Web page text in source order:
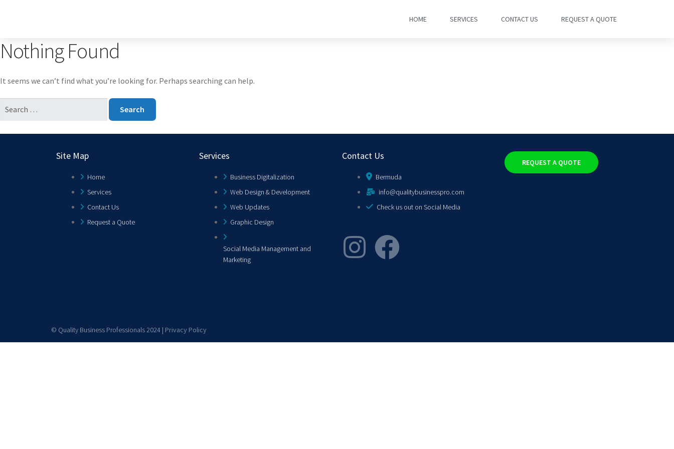
HOME SERVICES CONTACT US REQUEST A QUOTE
Nothing Found
It seems we can’t find what you’re looking for. Perhaps searching can help.
Site Map
Home
Services
Contact Us
Request a Quote
Services
Business Digitalization
Web Design & Development
Web Updates
Graphic Design
Social Media Management and
Marketing
Contact Us
Bermuda
info@qualitybusinesspro.com
Check us out on Social Media
REQUEST A QUOTE
© Quality Business Professionals 2024 | Privacy Policy